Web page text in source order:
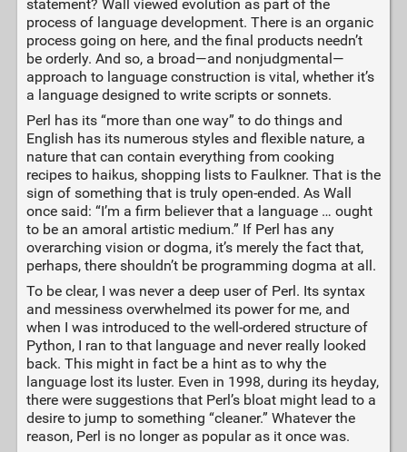
statement? Wall viewed evolution as part of the
process of language development. There is an organic
process going on here, and the final products needn’t
be orderly. And so, a broad—and nonjudgmental—
approach to language construction is vital, whether it’s
a language designed to write scripts or sonnets.
Perl has its “more than one way” to do things and
English has its numerous styles and flexible nature, a
nature that can contain everything from cooking
recipes to haikus, shopping lists to Faulkner. That is the
sign of something that is truly open-ended. As Wall
once said: “I’m a firm believer that a language … ought
to be an amoral artistic medium.” If Perl has any
overarching vision or dogma, it’s merely the fact that,
perhaps, there shouldn’t be programming dogma at all.
To be clear, I was never a deep user of Perl. Its syntax
and messiness overwhelmed its power for me, and
when I was introduced to the well-ordered structure of
Python, I ran to that language and never really looked
back. This might in fact be a hint as to why the
language lost its luster. Even in 1998, during its heyday,
there were suggestions that Perl’s bloat might lead to a
desire to jump to something “cleaner.” Whatever the
reason, Perl is no longer as popular as it once was.